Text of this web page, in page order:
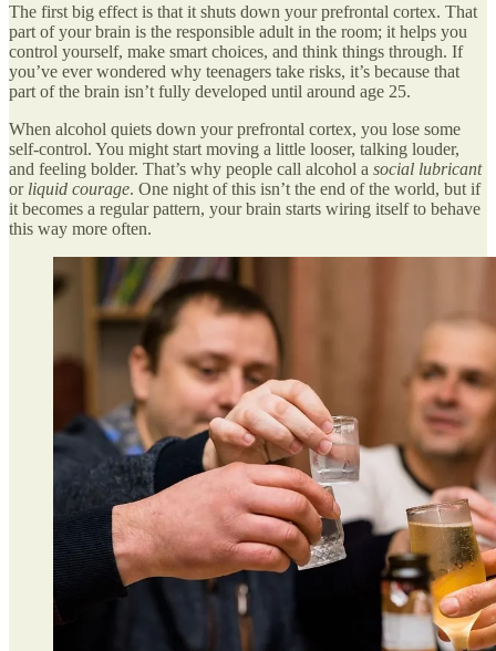
The first big effect is that it shuts down your prefrontal cortex. That
part of your brain is the responsible adult in the room; it helps you
control yourself, make smart choices, and think things through. If
you’ve ever wondered why teenagers take risks, it’s because that
part of the brain isn’t fully developed until around age 25.
When alcohol quiets down your prefrontal cortex, you lose some
self-control. You might start moving a little looser, talking louder,
and feeling bolder. That’s why people call alcohol a social lubricant
or liquid courage. One night of this isn’t the end of the world, but if
it becomes a regular pattern, your brain starts wiring itself to behave
this way more often.